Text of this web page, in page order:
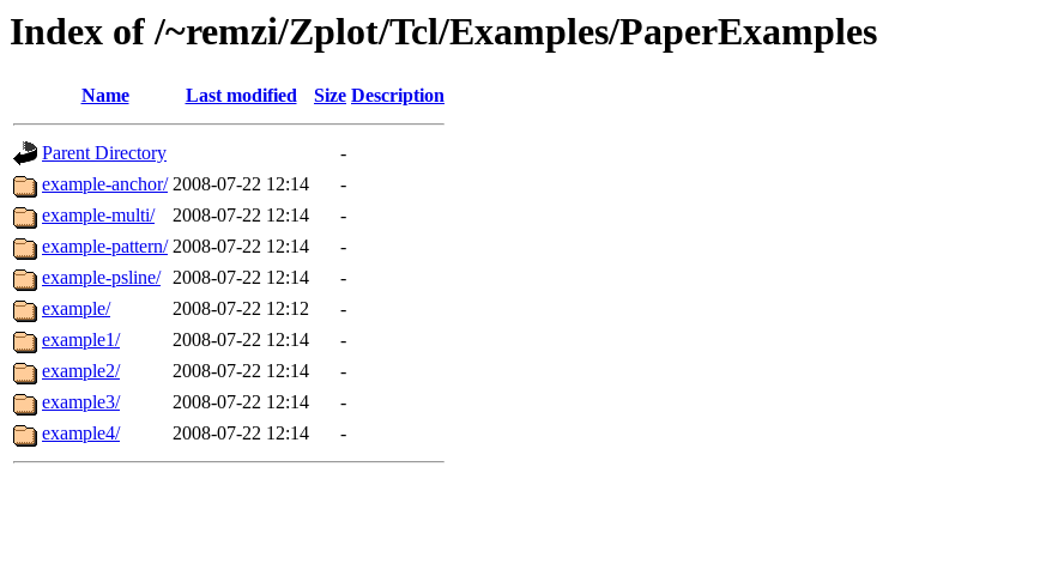
Index of /~remzi/Zplot/Tcl/Examples/PaperExamples
Name Last modified Size Description
Parent Directory
-
example-anchor/ 2008-07-22 12:14
-
example-multi/
2008-07-22 12:14
-
example-pattern/ 2008-07-22 12:14
-
example-psline/ 2008-07-22 12:14
-
example/
2008-07-22 12:12
-
example1/
2008-07-22 12:14
-
example2/
2008-07-22 12:14
-
example3/
2008-07-22 12:14
-
example4/
2008-07-22 12:14 -